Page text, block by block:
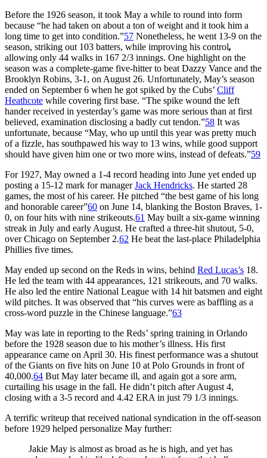
Before the 1926 season, it took May a while to round into form
because “he had taken on about a ton of weight and it took him a
long time to get into condition.”57 Nonetheless, he went 13-9 on the
season, striking out 103 batters, while improving his control,
allowing only 44 walks in 167 2/3 innings. One highlight on the
season was a complete-game five-hitter to beat Dazzy Vance and the
Brooklyn Robins, 3-1, on August 26. Unfortunately, May’s season
ended on September 6 when he got spiked by the Cubs’ Cliff
Heathcote while covering first base. “The spike wound the left
hander received in yesterday’s game was more serious than at first
believed, examination disclosing a badly cut tendon.”58 It was
unfortunate, because “May, who up until this year was pretty much
of a fizzle, has southpawed his way to 13 wins, while good support
should have given him one or two more wins, instead of defeats.”59
For 1927, May owned a 1-4 record heading into June yet ended up
posting a 15-12 mark for managerJack Hendricks. He started 28
games, the most of his career. He pitched “the best game of his long
and honorable career”60 on June 14, blanking the Boston Braves, 1-
0, on four hits with nine strikeouts.61 May built a six-game winning
streak in July and early August. He crafted a three-hit shutout, 5-0,
over Chicago on September 2.62 He beat the last-place Philadelphia
Phillies five times.
May ended up second on the Reds in wins, behind Red Lucas’s 18.
He led the team with 44 appearances, 121 strikeouts, and 70 walks.
He also led the entire National League with 14 hit batsmen and eight
wild pitches. It was observed that “his curves were as baffling as a
cross-word puzzle in the Chinese language.”63
May was late in reporting to the Reds’ spring training in Orlando
before the 1928 season due to his mother’s illness. His first
appearance came on April 30. His finest performance was a shutout
of the Giants on five hits on June 10 at Polo Grounds in front of
40,000.64 But May later became ill, and again got a sore arm,
curtailing his usage in the fall. He didn’t pitch after August 4,
closing with a 3-5 record and 4.42 ERA in just 79 1/3 innings.
A terrific writeup that received national syndication in the off-season
before 1929 helped personalize May further:
Jakie May is almost as broad as he is high, and yet has